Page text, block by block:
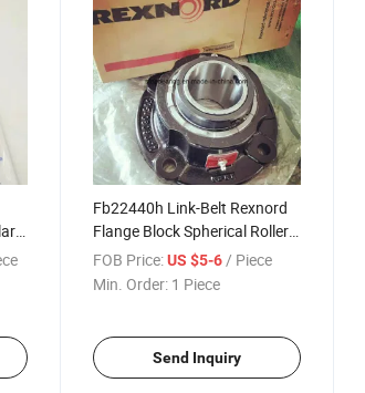
Fb22440h Link-Belt Rexnord
Flange Block Spherical Roller
Bearing
FOB Price: US $5-6/ Piece
Min. Order: 1 Piece
Send Inquiry